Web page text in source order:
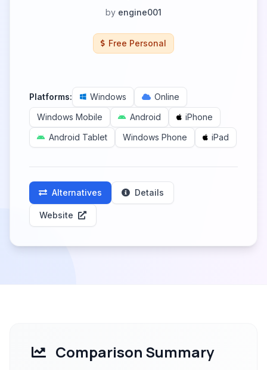
by engine001
Free Personal
Platforms: Windows
Online
Windows Mobile
Android
iPhone
Android Tablet
Windows Phone iPad
Alternatives Details
Website
Comparison Summary